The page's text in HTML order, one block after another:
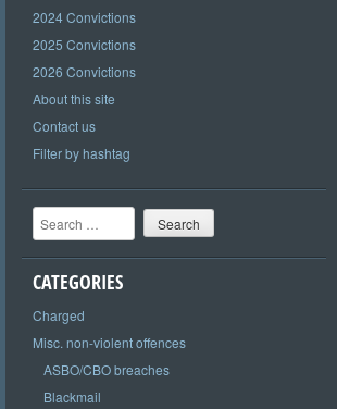
2024 Convictions
2025 Convictions
2026 Convictions
About this site
Contact us
Filter by hashtag
Search
CATEGORIES
Charged
Misc. non-violent offences
ASBO/CBO breaches
Blackmail